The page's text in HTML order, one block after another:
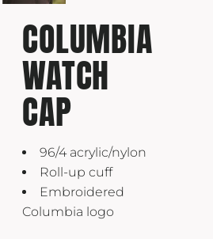
COLUMBIA
WATCH
CAP
96/4 acrylic/nylon
Roll-up cuff
Embroidered
Columbia logo